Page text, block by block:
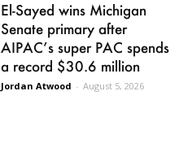
El-Sayed wins Michigan
Senate primary after
AIPAC’s super PAC spends
a record $30.6 million
Jordan Atwood - August 5, 2026